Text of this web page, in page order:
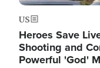
US
Heroes Save
Shooting and
Powerful 'God'